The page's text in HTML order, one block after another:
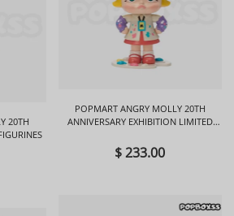
20TH
POPMART ANGRY MOLLY 20TH
ANNIVERSARY EXHIBITION LIMITED
$ 233.00